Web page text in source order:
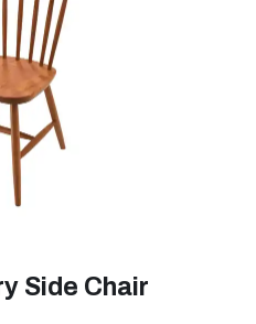
Side Chair